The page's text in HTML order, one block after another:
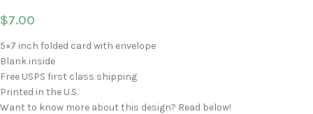
$7.00
5×7 inch folded card with envelope
Blank inside
Free USPS first class shipping
Printed in the U.S.
Want to know more about this design? Read below!